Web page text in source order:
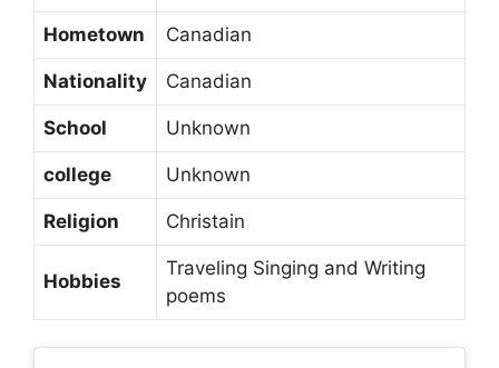
Hometown Canadian
Nationality Canadian
School Unknown
college Unknown
Religion Christain
Hobbies
Traveling Singing and Writing
poems